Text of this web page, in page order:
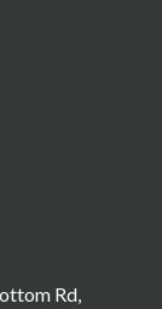
Rd,